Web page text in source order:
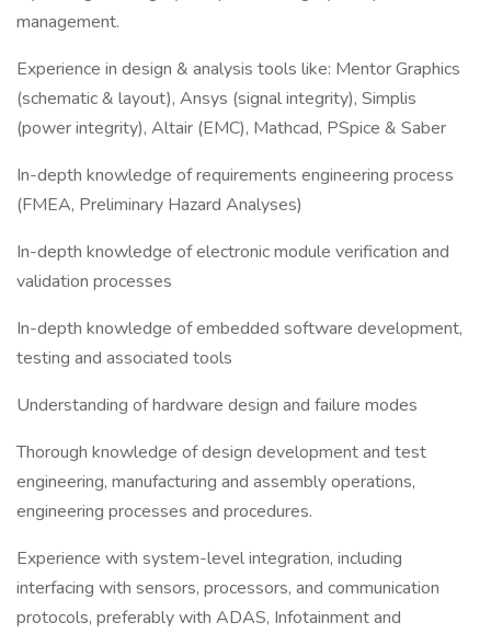
management.
Experience in design & analysis tools like: Mentor Graphics
(schematic & layout), Ansys (signal integrity), Simplis
(power integrity), Altair (EMC), Mathcad, PSpice & Saber
In-depth knowledge of requirements engineering process
(FMEA, Preliminary Hazard Analyses)
In-depth knowledge of electronic module verification and
validation processes
In-depth knowledge of embedded software development,
testing and associated tools
Understanding of hardware design and failure modes
Thorough knowledge of design development and test
engineering, manufacturing and assembly operations,
engineering processes and procedures.
Experience with system-level integration, including
interfacing with sensors, processors, and communication
protocols, preferably with ADAS, Infotainment and